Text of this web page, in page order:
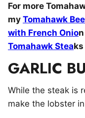
For more
my Tomahawk
with French Onio
Tomahawk Stea
GARLIC
While the steak is
make the lobster